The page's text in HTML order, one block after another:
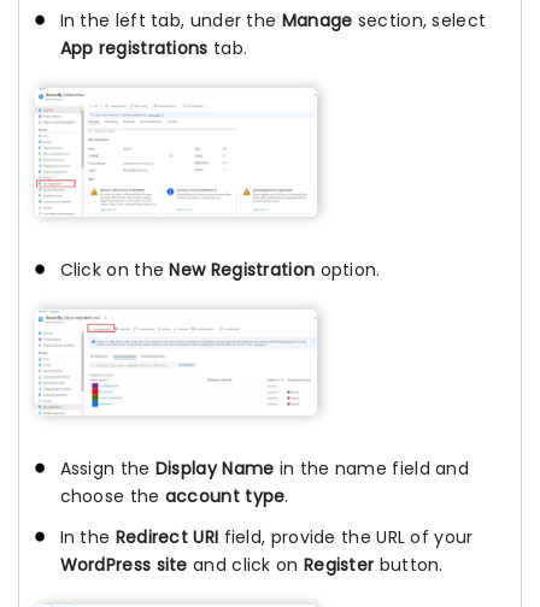
In the left tab, under the Manage section, select
App registrations tab.
Click on theNew Registration option.
Assign the Display Name in the name field and
choose the account type.
In the Redirect URI field, provide the URL of your
WordPress site and click on Register button.